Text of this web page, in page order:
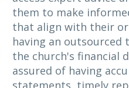
them to make
that align with their
having an outsourced
the church's financial
assured of having
statements, timely